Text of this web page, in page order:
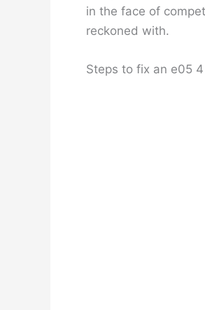
in the face of
reckoned with.
Steps to fix an e05